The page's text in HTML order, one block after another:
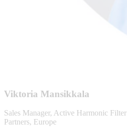
Viktoria Mansikkala
Sales Manager, Active Harmonic Filter
Partners, Europe